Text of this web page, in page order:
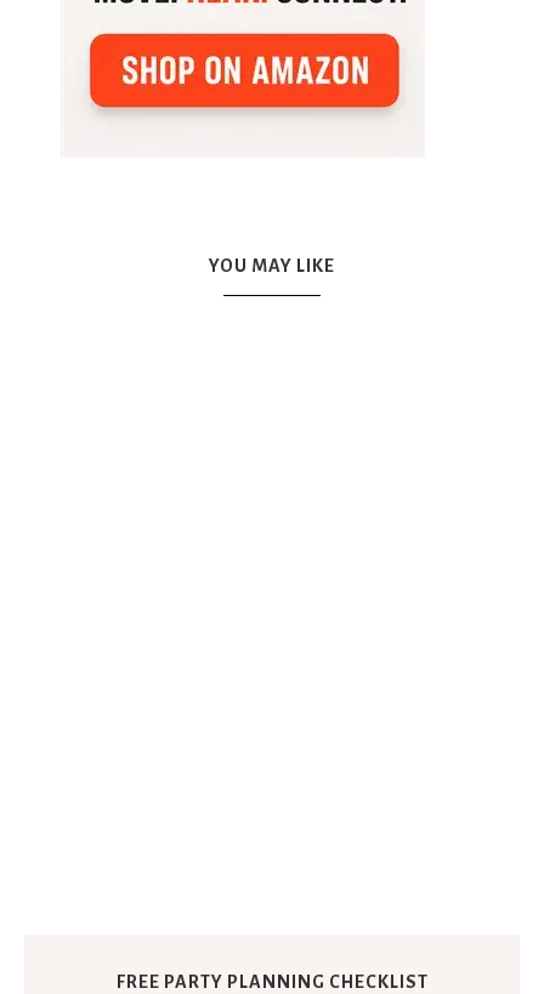
YOU MAY LIKE
FREE PARTY PLANNING CHECKLIST